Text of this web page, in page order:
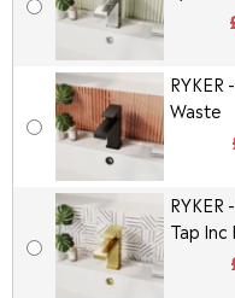
RYKER
Waste
RYKER
Tap Inc